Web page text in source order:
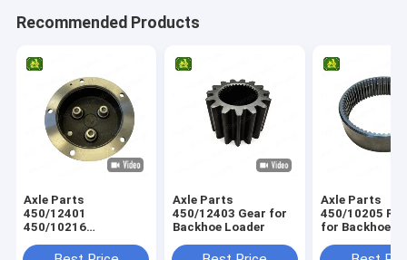
Recommended Products
Axle Parts
450/12401
450/10216
Planetary Carrier for
Axle Parts
450/12403 Gear for
Backhoe Loader
Axle Parts
450/10205 Ring Gear
for Backhoe